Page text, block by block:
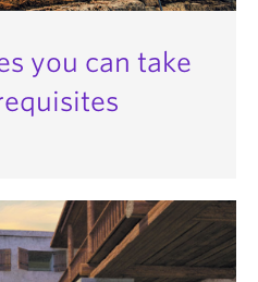
you can take